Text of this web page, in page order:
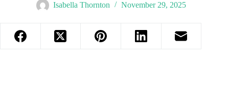
Isabella Thornton November 29, 2025